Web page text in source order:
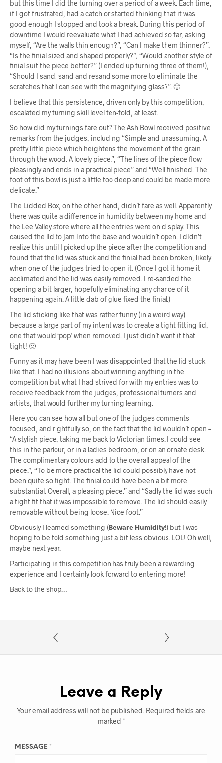
but this time I did the turning over a period of a week. Each time,
if I got frustrated, had a catch or started thinking that it was
good enough I stopped and took a break. During this period of
downtime I would reevaluate what I had achieved so far, asking
myself, “Are the walls thin enough?”, “Can I make them thinner?”,
“Is the finial sized and shaped properly?”, “Would another style of
finial suit the piece better?” (I ended up turning three of them!),
“Should I sand, sand and resand some more to eliminate the
scratches that I can see with the magnifying glass?”. 🙂
I believe that this persistence, driven only by this competition,
escalated my turning skill level ten-fold, at least.
So how did my turnings fare out? The Ash Bowl received positive
remarks from the judges, including “Simple and unassuming. A
pretty little piece which heightens the movement of the grain
through the wood. A lovely piece.”, “The lines of the piece flow
pleasingly and ends in a practical piece” and “Well finished. The
foot of this bowl is just a little too deep and could be made more
delicate.”
The Lidded Box, on the other hand, didn’t fare as well. Apparently
there was quite a difference in humidity between my home and
the Lee Valley store where all the entries were on display. This
caused the lid to jam into the base and wouldn’t open. I didn’t
realize this until I picked up the piece after the competition and
found that the lid was stuck and the finial had been broken, likely
when one of the judges tried to open it. (Once I got it home it
acclimated and the lid was easily removed. I re-sanded the
opening a bit larger, hopefully eliminating any chance of it
happening again. A little dab of glue fixed the finial.)
The lid sticking like that was rather funny (in a weird way)
because a large part of my intent was to create a tight fitting lid,
one that would ‘pop’ when removed. I just didn’t want it that
tight! 🙂
Funny as it may have been I was disappointed that the lid stuck
like that. I had no illusions about winning anything in the
competition but what I had strived for with my entries was to
receive feedback from the judges, professional turners and
artists, that would further my turning learning.
Here you can see how all but one of the judges comments
focused, and rightfully so, on the fact that the lid wouldn’t open –
“A stylish piece, taking me back to Victorian times. I could see
this in the parlour, or in a ladies bedroom, or on an ornate desk.
The complimentary colours add to the overall appeal of the
piece.”, “To be more practical the lid could possibly have not
been quite so tight. The finial could have been a bit more
substantial. Overall, a pleasing piece.” and “Sadly the lid was such
a tight fit that it was impossible to remove. The lid should easily
removable without being loose. Nice foot.”
Obviously I learned something (Beware Humidity!) but I was
hoping to be told something just a bit less obvious. LOL! Oh well,
maybe next year.
Participating in this competition has truly been a rewarding
experience and I certainly look forward to entering more!
Back to the shop…
Leave a Reply
Your email address will not be published. Required fields are
marked *
MESSAGE *